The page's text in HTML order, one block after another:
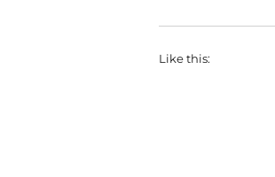
Like this: